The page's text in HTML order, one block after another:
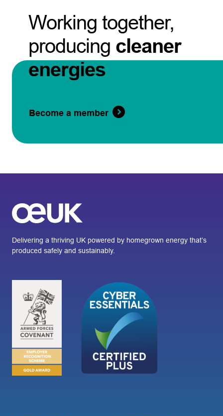
Working together,
producing cleaner
energies
Become a member
Delivering a thriving UK powered by homegrown energy that’s
produced safely and sustainably.